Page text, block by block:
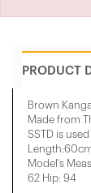
PRODUCT
Brown
Made from
SSTD is
Model's
62 Hip: 94